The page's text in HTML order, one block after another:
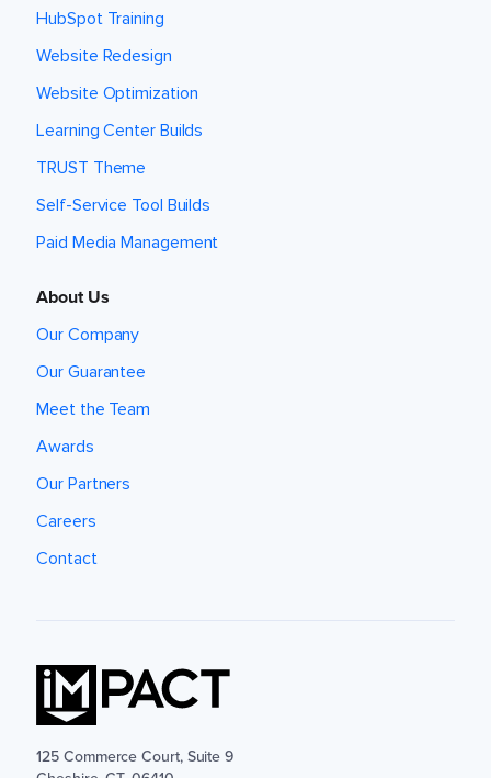
HubSpot Training
Website Redesign
Website Optimization
Learning Center Builds
TRUST Theme
Self-Service Tool Builds
Paid Media Management
About Us
Our Company
Our Guarantee
Meet the Team
Awards
Our Partners
Careers
Contact
125 Commerce Court, Suite 9